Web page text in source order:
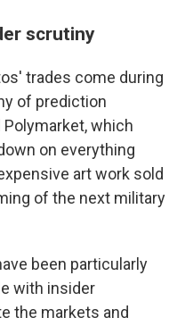
scrutiny
trades come during
of prediction
which
on everything
art work sold
of the next military
been particularly
with insider
the markets and